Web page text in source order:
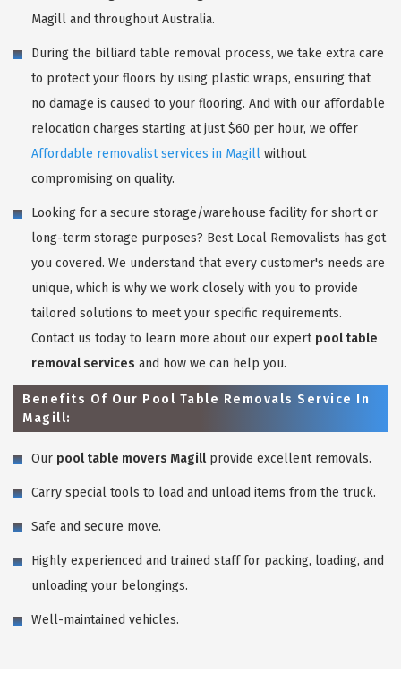
Magill and throughout Australia.
During the billiard table removal process, we take extra care
to protect your floors by using plastic wraps, ensuring that
no damage is caused to your flooring. And with our affordable
relocation charges starting at just $60 per hour, we offer
Affordable removalist services in Magill without
compromising on quality.
Looking for a secure storage/warehouse facility for short or
long-term storage purposes? Best Local Removalists has got
you covered. We understand that every customer's needs are
unique, which is why we work closely with you to provide
tailored solutions to meet your specific requirements.
Contact us today to learn more about our expert pool table
removal services and how we can help you.
Benefits Of Our Pool Table Removals Service In
Magill:
Our pool table movers Magillprovide excellent removals.
Carry special tools to load and unload items from the truck.
Safe and secure move.
Highly experienced and trained staff for packing, loading, and
unloading your belongings.
Well-maintained vehicles.